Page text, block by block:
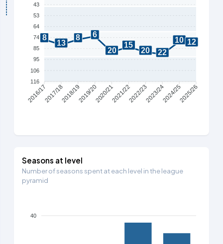
43
53
64
74
85
95
106
116
8
13
8
6
20
15
20 22
10 12
2016/172017/182018/192019/202020/212021/222022/232023/242024/252025/26
Seasons at level
Number of seasons spent at each level in the league
pyramid
40